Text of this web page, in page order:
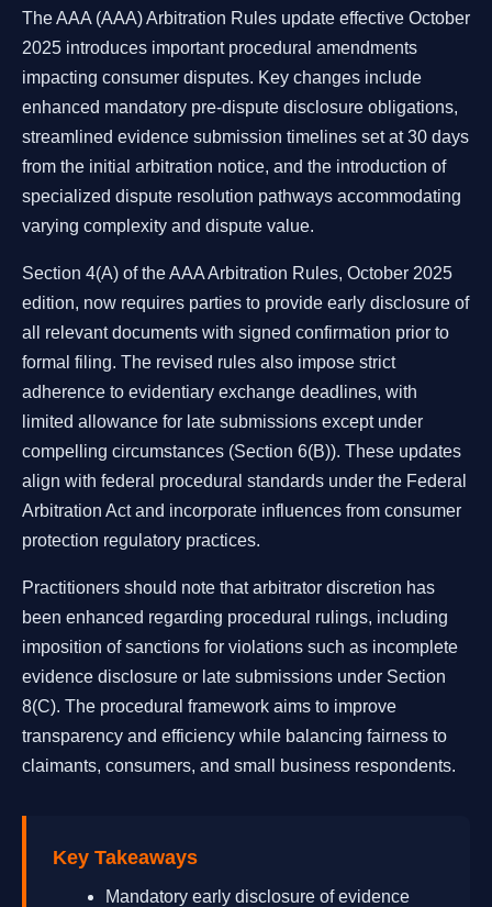
The AAA (AAA) Arbitration Rules update effective October
2025 introduces important procedural amendments
impacting consumer disputes. Key changes include
enhanced mandatory pre-dispute disclosure obligations,
streamlined evidence submission timelines set at 30 days
from the initial arbitration notice, and the introduction of
specialized dispute resolution pathways accommodating
varying complexity and dispute value.
Section 4(A) of the AAA Arbitration Rules, October 2025
edition, now requires parties to provide early disclosure of
all relevant documents with signed confirmation prior to
formal filing. The revised rules also impose strict
adherence to evidentiary exchange deadlines, with
limited allowance for late submissions except under
compelling circumstances (Section 6(B)). These updates
align with federal procedural standards under the Federal
Arbitration Act and incorporate influences from consumer
protection regulatory practices.
Practitioners should note that arbitrator discretion has
been enhanced regarding procedural rulings, including
imposition of sanctions for violations such as incomplete
evidence disclosure or late submissions under Section
8(C). The procedural framework aims to improve
transparency and efficiency while balancing fairness to
claimants, consumers, and small business respondents.
Key Takeaways
Mandatory early disclosure of evidence